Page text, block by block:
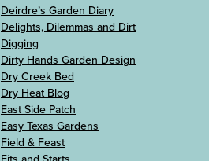
Deirdre’s Garden Diary
Delights, Dilemmas and Dirt
Digging
Dirty Hands Garden Design
Dry Creek Bed
Dry Heat Blog
East Side Patch
Easy Texas Gardens
Field & Feast